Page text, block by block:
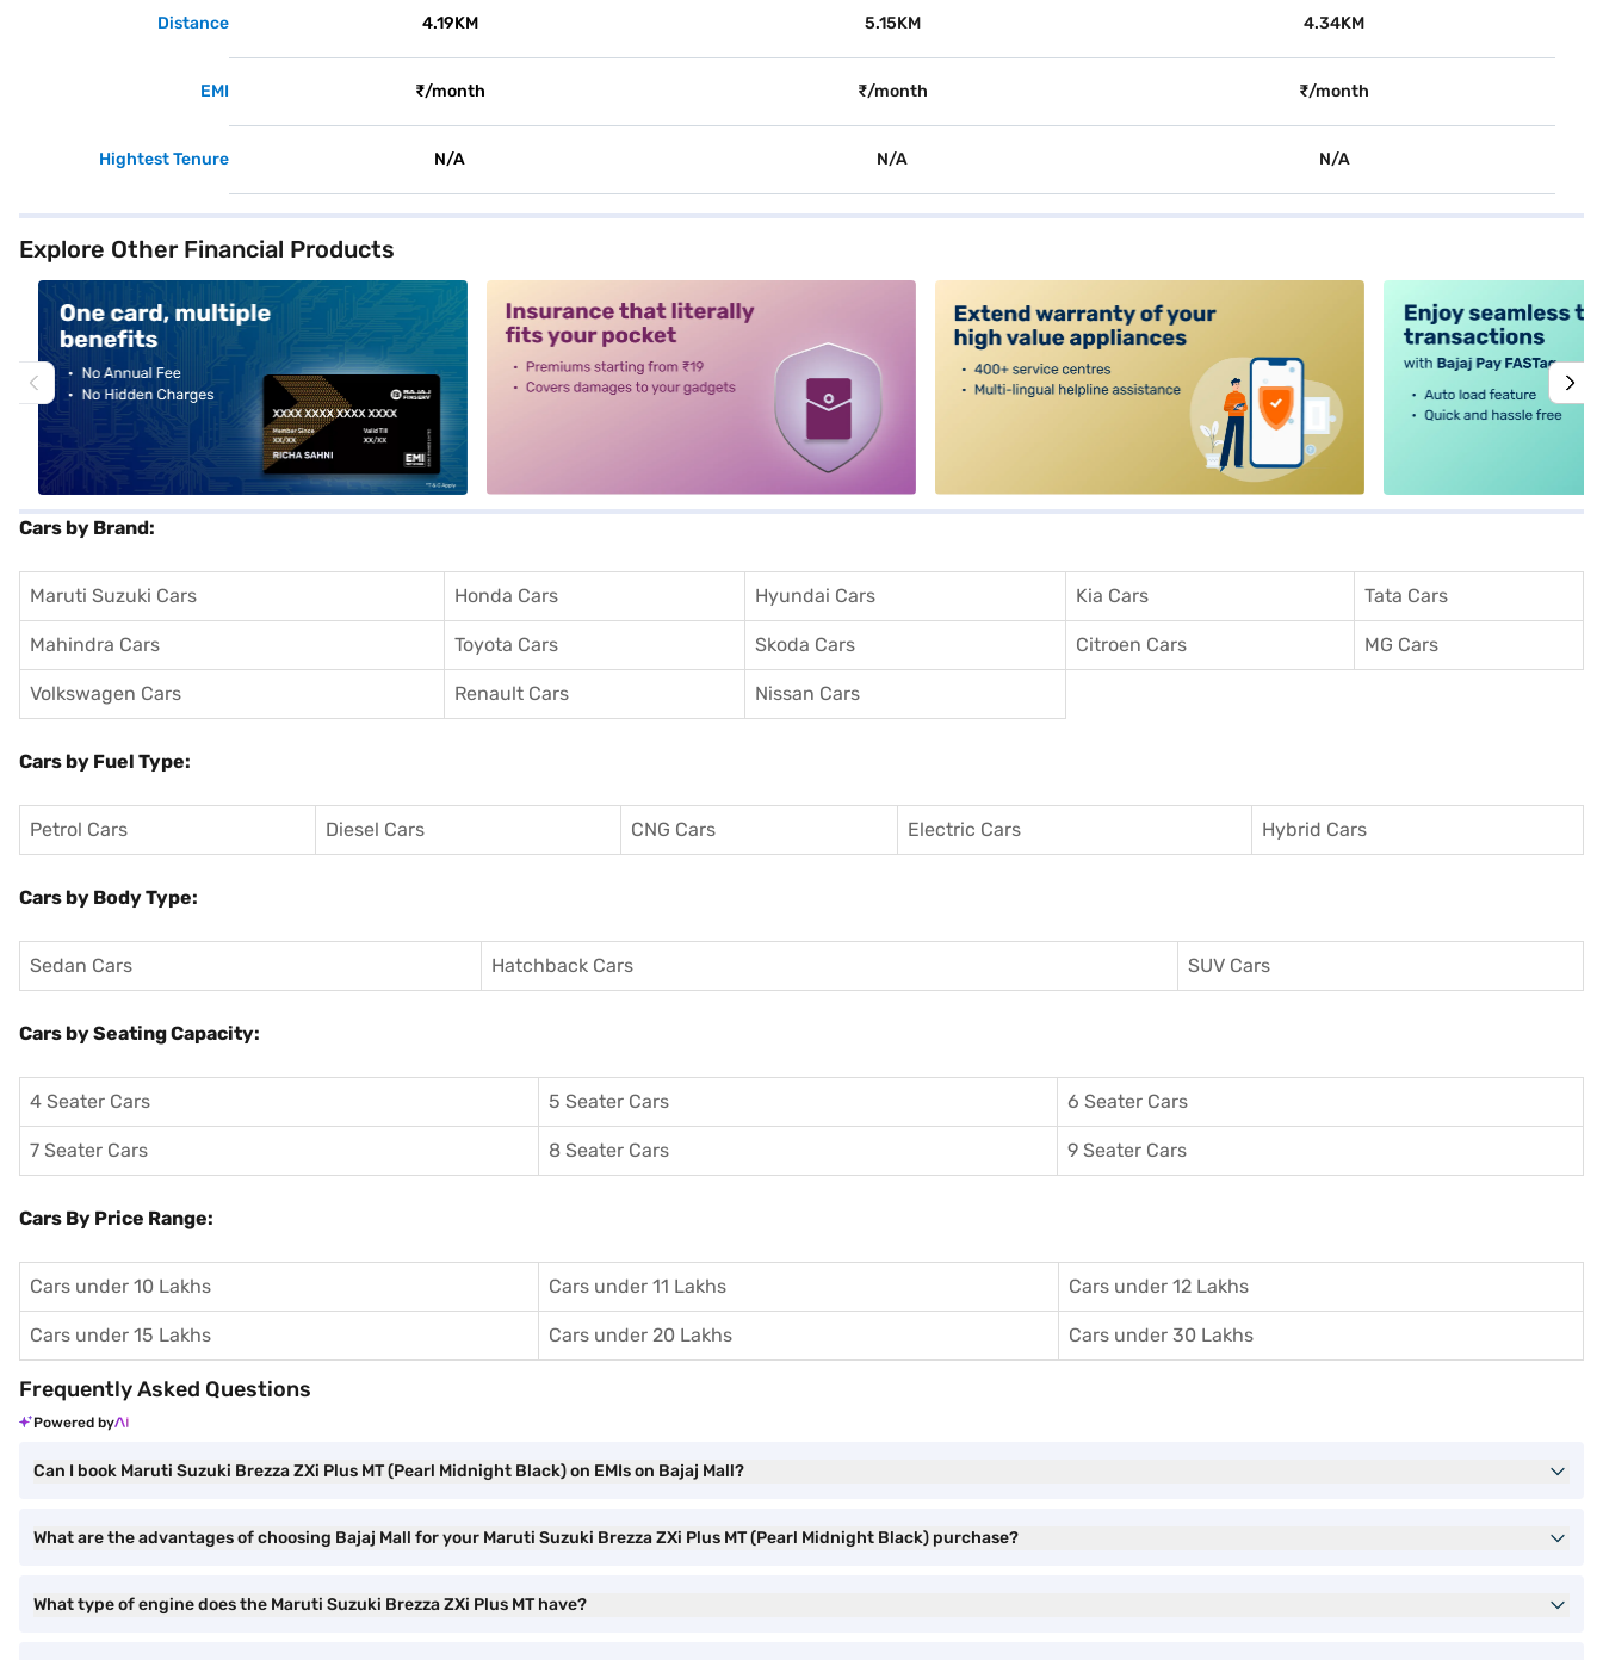
Distance 4.19KM 5.15KM 4.34KM
EMI ₹/month ₹/month ₹/month
Hightest Tenure N/A N/A N/A
Explore Other Financial Products
Cars by Brand:
Maruti Suzuki Cars Honda Cars Hyundai Cars Kia Cars Tata Cars
Mahindra Cars Toyota Cars Skoda Cars Citroen Cars MG Cars
Volkswagen Cars Renault Cars Nissan Cars
Cars by Fuel Type:
Petrol Cars Diesel Cars CNG Cars Electric Cars Hybrid Cars
Cars by Body Type:
Sedan Cars Hatchback Cars SUV Cars
Cars by Seating Capacity:
4 Seater Cars 5 Seater Cars 6 Seater Cars
7 Seater Cars 8 Seater Cars 9 Seater Cars
Cars By Price Range:
Cars under 10 Lakhs Cars under 11 Lakhs Cars under 12 Lakhs
Cars under 15 Lakhs Cars under 20 Lakhs Cars under 30 Lakhs
Frequently Asked Questions
Powered by
Can I book Maruti Suzuki Brezza ZXi Plus MT (Pearl Midnight Black) on EMIs on Bajaj Mall?
What are the advantages of choosing Bajaj Mall for your Maruti Suzuki Brezza ZXi Plus MT (Pearl Midnight Black) purchase?
What type of engine does the Maruti Suzuki Brezza ZXi Plus MT have?